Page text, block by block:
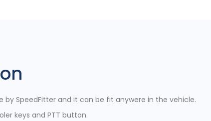
by SpeedFitter and it can be fit anywere in the vehicle.
keys and PTT button.